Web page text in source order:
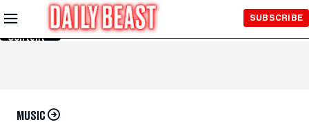
Skip to
Main
Content
SUBSCRIBE
MUSIC